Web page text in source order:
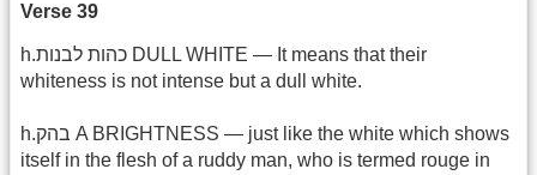
Verse 39
h.כהות לבנות DULL WHITE — It means that their
whiteness is not intense but a dull white.
h.בהק A BRIGHTNESS — just like the white which shows
itself in the flesh of a ruddy man, who is termed rouge in